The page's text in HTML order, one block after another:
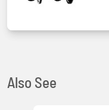
Also See